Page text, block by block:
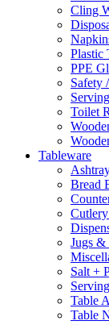
Cling
Plastic
PPE
Safety
Toilet
Tableware
Bread
Jugs &
Salt +
Table
Table